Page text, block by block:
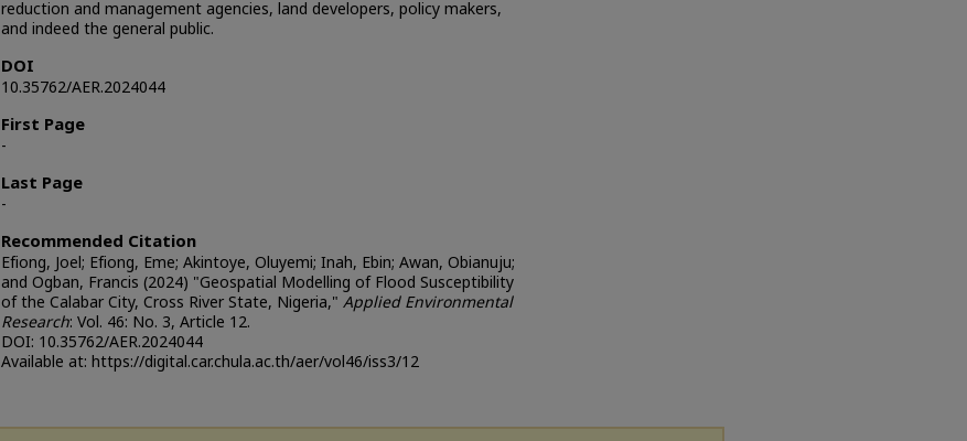
reduction and management agencies, land developers, policy makers,
and indeed the general public.
DOI
10.35762/AER.2024044
First Page
-
Last Page
-
Recommended Citation
Efiong, Joel; Efiong, Eme; Akintoye, Oluyemi; Inah, Ebin; Awan, Obianuju;
and Ogban, Francis (2024) "Geospatial Modelling of Flood Susceptibility
of the Calabar City, Cross River State, Nigeria," Applied Environmental
Research: Vol. 46: No. 3, Article 12.
DOI: 10.35762/AER.2024044
Available at: https://digital.car.chula.ac.th/aer/vol46/iss3/12